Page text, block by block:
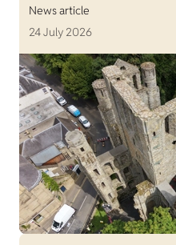
News article
24 July 2026